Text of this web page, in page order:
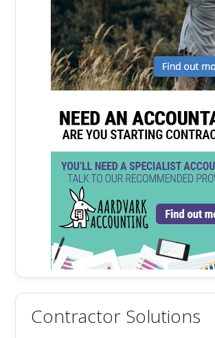
Contractor Solutions